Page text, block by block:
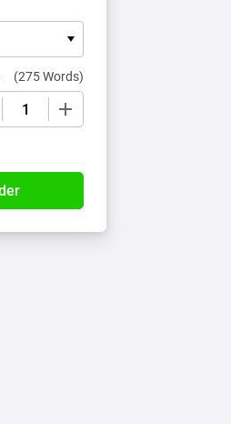
(275 Words)